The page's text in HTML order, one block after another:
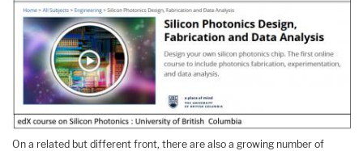
On a related but different front, there are also a growing number of